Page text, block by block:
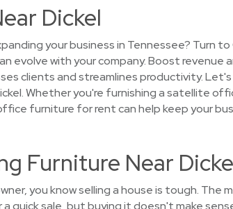
Dickel
your business in Tennessee? Turn
evolve with your company. Boost revenue
clients and streamlines productivity.
Whether you're furnishing a satellite
furniture for rent can help keep your
Furniture Near
you know selling a house is tough. The
quick sale, but buying it doesn't make